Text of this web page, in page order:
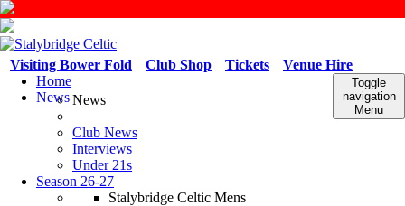
Venue Hire
Tickets
Club Shop
Visiting Bower Fold
Toggle
navigation
Menu
Home
NewsNews
Club News
Interviews
Under 21s
Season 26-27
Stalybridge Celtic Mens